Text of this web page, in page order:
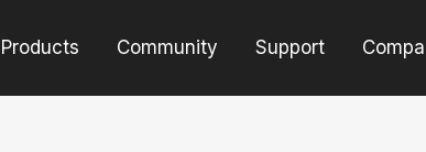
Products Community Support